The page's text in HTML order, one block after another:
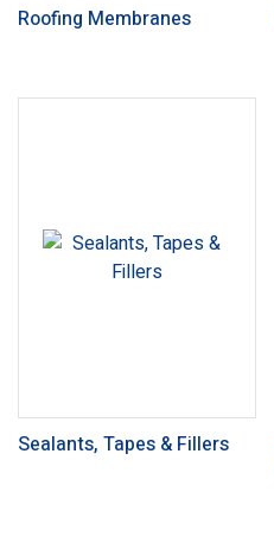
Roofing Membranes
Sealants, Tapes & Fillers